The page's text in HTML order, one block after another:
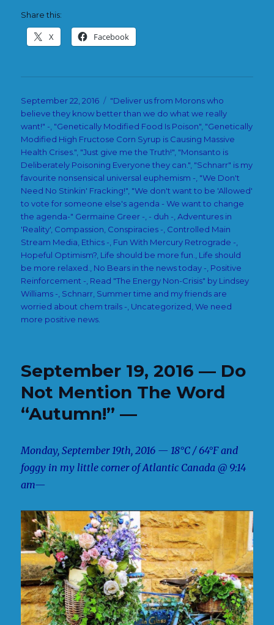
Share this:
X Facebook
Posted
on
September 22, 2016 Categories
"Deliver us from Morons who
believe they know better than we do what we really
want!" -, "Genetically Modified Food Is Poison", "Genetically
Modified High Fructose Corn Syrup is Causing Massive
Health Crises.", "Just give me the Truth!", "Monsanto is
Deliberately Poisoning Everyone they can.", "Schnarr" is my
favourite nonsensical universal euphemism -, "We Don't
Need No Stinkin' Fracking!", "We don't want to be 'Allowed'
to vote for someone else's agenda - We want to change
the agenda-" Germaine Greer -, - duh -,Adventures in
'Reality', Compassion, Conspiracies -, Controlled Main
Stream Media, Ethics -, Fun With Mercury Retrograde -,
Hopeful Optimism?, Life should be more fun., Life should
be more relaxed., No Bears in the news today -, Positive
Reinforcement -, Read "The Energy Non-Crisis" by Lindsey
Williams -, Schnarr, Summer time and my friends are
worried about chem trails -, Uncategorized,We need
more positive news.
September 19, 2016 — Do
Not Mention The Word
“Autumn!” —
Monday, September 19th, 2016 — 18°C / 64°F and
foggy in my little corner of Atlantic Canada @ 9:14
am—